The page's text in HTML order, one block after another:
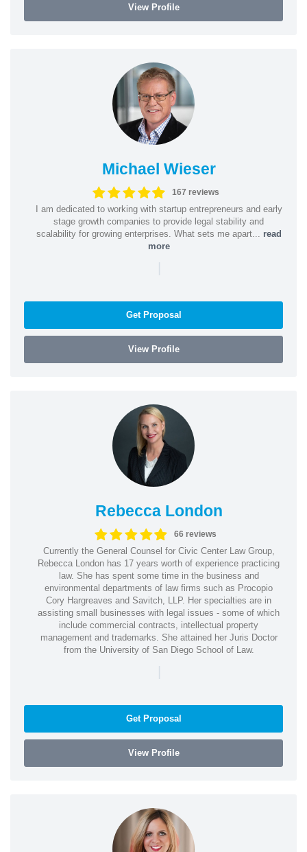
View Profile
Michael Wieser
167 reviews
I am dedicated to working with startup entrepreneurs and early
stage growth companies to provide legal stability and
scalability for growing enterprises. What sets me apart... read
more
|
Get Proposal
View Profile
Rebecca London
66 reviews
Currently the General Counsel for Civic Center Law Group,
Rebecca London has 17 years worth of experience practicing
law. She has spent some time in the business and
environmental departments of law firms such as Procopio
Cory Hargreaves and Savitch, LLP. Her specialties are in
assisting small businesses with legal issues - some of which
include commercial contracts, intellectual property
management and trademarks. She attained her Juris Doctor
from the University of San Diego School of Law.
|
Get Proposal
View Profile